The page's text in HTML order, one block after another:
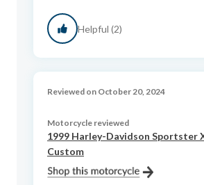
Helpful (2)
Reviewed on October 20, 2024
Motorcycle reviewed
1999 Harley-Davidson Sportster
Custom